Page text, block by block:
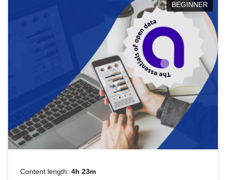
BEGINNER
Content length: 4h 23m